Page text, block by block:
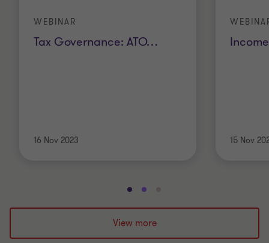
Tax Governance: ATO…
WEBINAR
16 Nov 2023 15 Nov
Go
to
slide
1
Go
to
slide
2
to
3
View more